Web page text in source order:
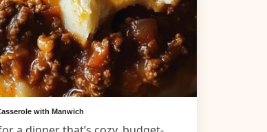
with Manwich